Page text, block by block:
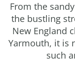
From the
the bustling
New England
Yarmouth, it is
such